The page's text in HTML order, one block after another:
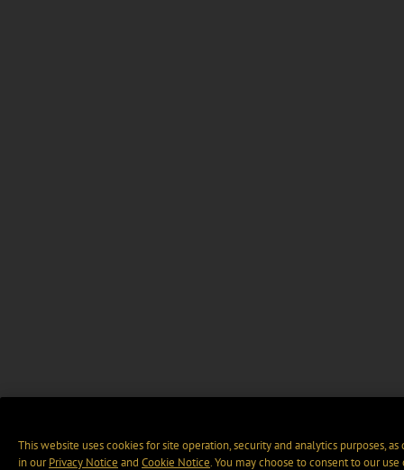
This website uses cookies for site operation, security and analytics purposes, as
in ourPrivacy Notice and Cookie Notice. You may choose to consent to our use